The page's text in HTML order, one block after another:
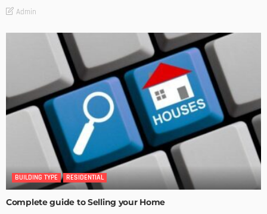
Admin
BUILDING TYPE RESIDENTIAL
Complete guide to Selling your Home